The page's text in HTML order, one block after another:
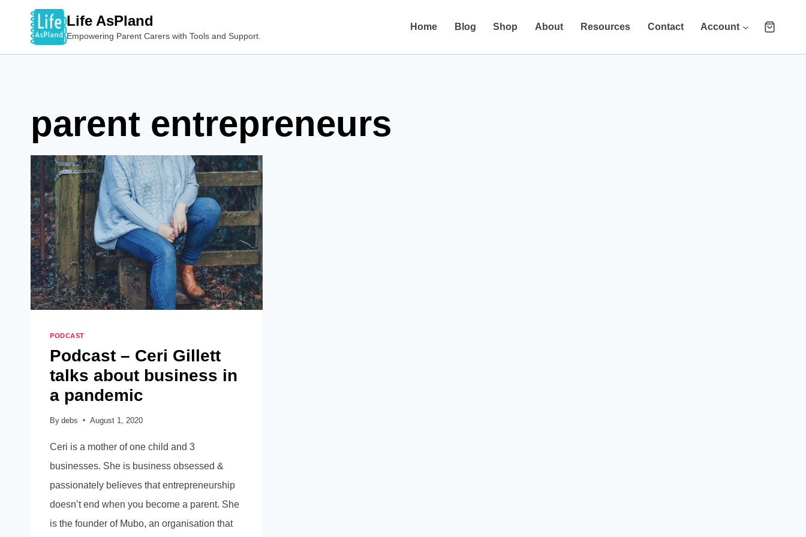
Life AsPland
Empowering Parent Carers with Tools and Support.
Home Blog Shop About Resources Contact Account
parent entrepreneurs
PODCAST
Podcast – Ceri Gillett
talks about business in
a pandemic
By debs August 1, 2020
Ceri is a mother of one child and 3
businesses. She is business obsessed &
passionately believes that entrepreneurship
doesn’t end when you become a parent. She
is the founder of Mubo, an organisation that